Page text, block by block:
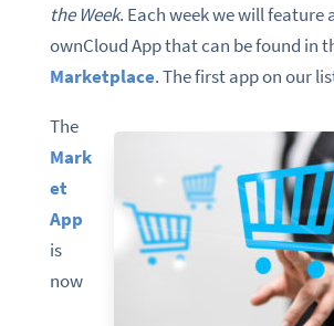
the Week. Each week we will feature
ownCloud App that can be found in
Marketplace. The first app on our
The
Mark
et
App
is
now